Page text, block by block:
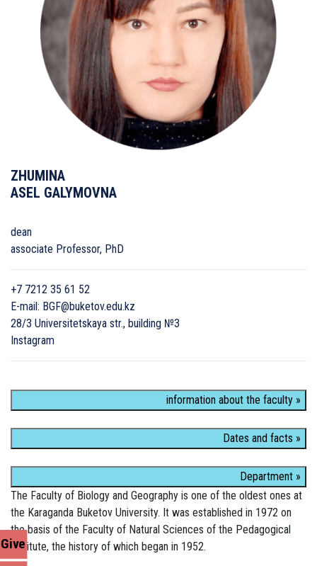
Give
ZHUMINA
ASEL GALYMOVNA
dean
associate Professor, PhD
+7 7212 35 61 52
E-mail: BGF@buketov.edu.kz
28/3 Universitetskaya str., building №3
Instagram
information about the faculty »
Dates and facts »
Department »
The Faculty of Biology and Geography is one of the oldest ones at
the Karaganda Buketov University. It was established in 1972 on
the basis of the Faculty of Natural Sciences of the Pedagogical
Institute, the history of which began in 1952.